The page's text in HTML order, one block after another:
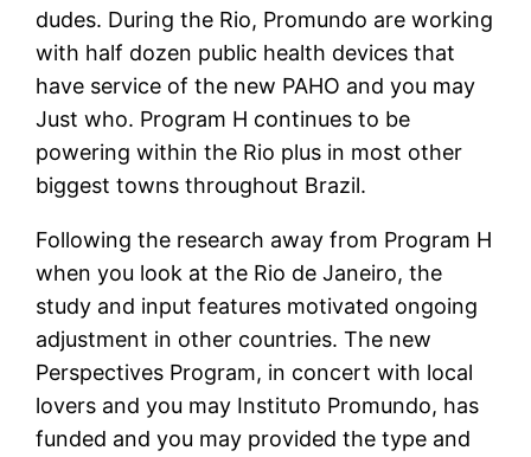
dudes. During the Rio, Promundo are working
with half dozen public health devices that
have service of the new PAHO and you may
Just who. Program H continues to be
powering within the Rio plus in most other
biggest towns throughout Brazil.
Following the research away from Program H
when you look at the Rio de Janeiro, the
study and input features motivated ongoing
adjustment in other countries. The new
Perspectives Program, in concert with local
lovers and you may Instituto Promundo, has
funded and you may provided the type and